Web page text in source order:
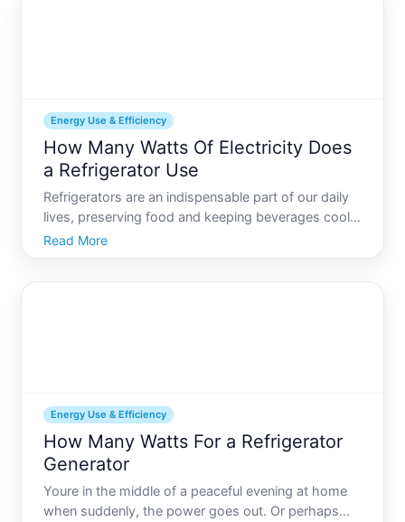
Energy Use & Efficiency
How Many Watts Of Electricity Does
a Refrigerator Use
Refrigerators are an indispensable part of our daily
lives, preserving food and keeping beverages cool.
But have you ever wondered about the energy
these appliances consume Understanding how
Read More
Energy Use & Efficiency
How Many Watts For a Refrigerator
Generator
Youre in the middle of a peaceful evening at home
when suddenly, the power goes out. Or perhaps